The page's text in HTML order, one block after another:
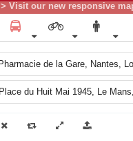
> Visit our new responsive